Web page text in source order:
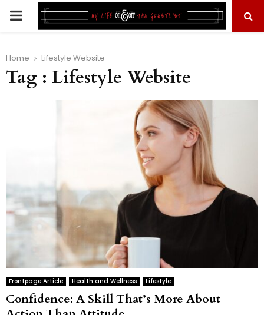
PRIMARY
Home Lifestyle Website
Tag : Lifestyle Website
Frontpage Article Health and Wellness Lifestyle
Confidence: A Skill That’s More About